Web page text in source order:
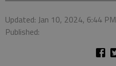
Updated: Jan 10, 2024, 6:44 PM
Published: